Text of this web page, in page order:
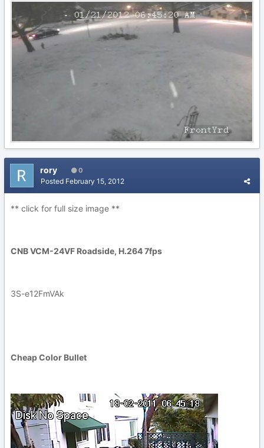
rory 0
Posted February 15, 2012
** click for full size image **
CNB VCM-24VF Roadside, H.264 7fps
3S-e12FmVAk
Cheap Color Bullet